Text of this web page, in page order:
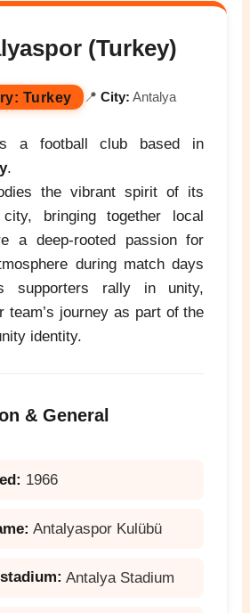
(Turkey)
Turkey 📍City: Antalya
football club based in
.
the vibrant spirit of its
city, bringing together local
a deep-rooted passion for
during match days
supporters rally in unity,
team’s journey as part of the
identity.
& General
1966
Antalyaspor Kulübü
Antalya Stadium